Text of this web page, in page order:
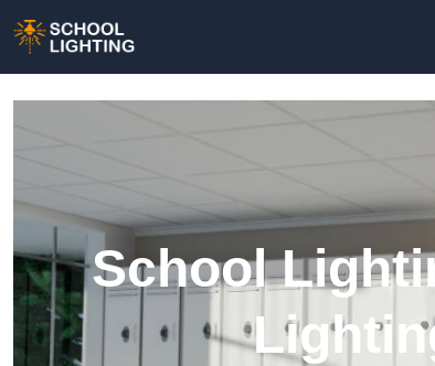
School